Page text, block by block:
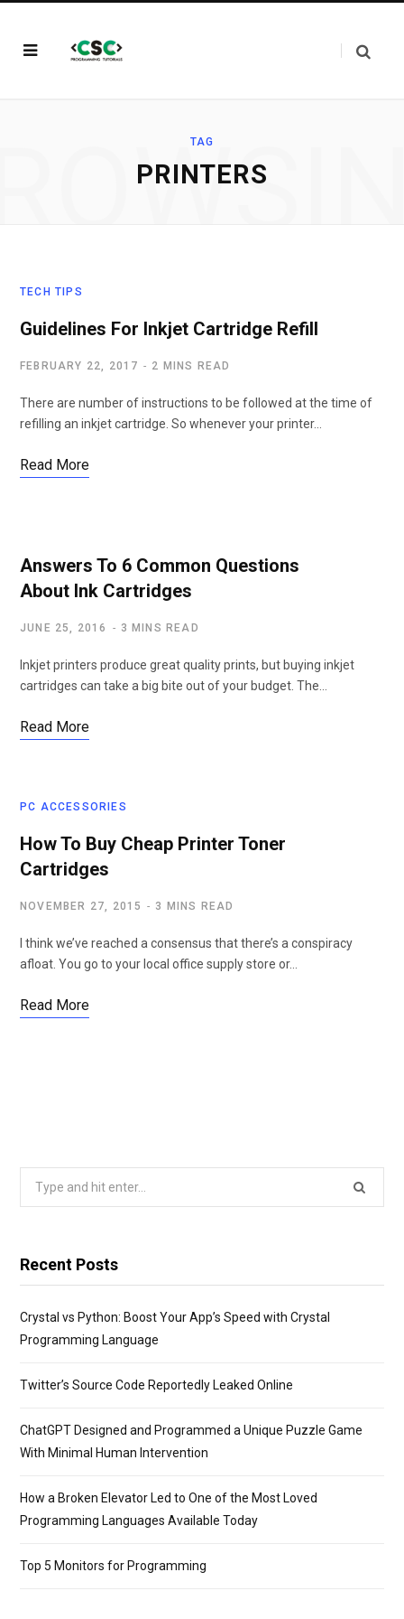
TAG
PRINTERS
TECH TIPS
Guidelines For Inkjet Cartridge Refill
FEBRUARY 22, 2017 2 MINS READ
There are number of instructions to be followed at the time of
refilling an inkjet cartridge. So whenever your printer…
Read More
Answers To 6 Common Questions
About Ink Cartridges
JUNE 25, 2016 3 MINS READ
Inkjet printers produce great quality prints, but buying inkjet
cartridges can take a big bite out of your budget. The…
Read More
PC ACCESSORIES
How To Buy Cheap Printer Toner
Cartridges
NOVEMBER 27, 2015 3 MINS READ
I think we’ve reached a consensus that there’s a conspiracy
afloat. You go to your local office supply store or…
Read More
Recent Posts
Crystal vs Python: Boost Your App’s Speed with Crystal
Programming Language
Twitter’s Source Code Reportedly Leaked Online
ChatGPT Designed and Programmed a Unique Puzzle Game
With Minimal Human Intervention
How a Broken Elevator Led to One of the Most Loved
Programming Languages Available Today
Top 5 Monitors for Programming